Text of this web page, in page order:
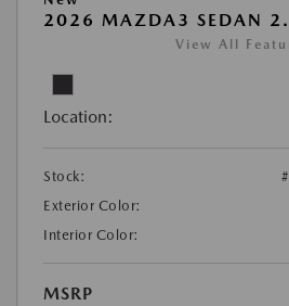
2026 MAZDA3 SEDAN
View All
Location:
Stock:
Exterior Color:
Interior Color:
MSRP